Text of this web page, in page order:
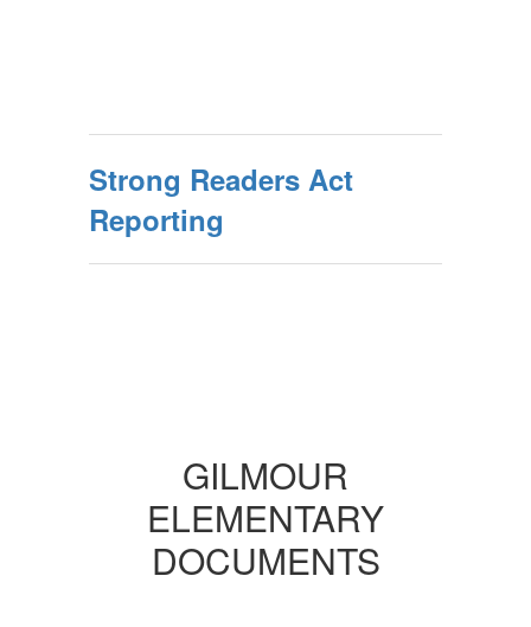
Strong Readers Act
Reporting
GILMOUR
ELEMENTARY
DOCUMENTS